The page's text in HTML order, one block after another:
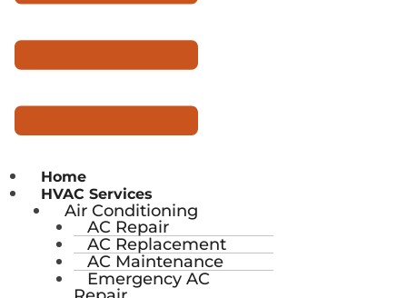
Home
HVAC Services
Air Conditioning
AC Repair
AC Replacement
AC Maintenance
Emergency AC